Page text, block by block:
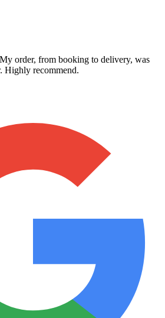
order, from booking to delivery, was
Highly recommend.